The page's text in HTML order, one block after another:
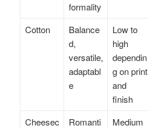
formality
Cotton
Balance
d,
versatile,
adaptabl
e
Low to
high
dependin
g on print
and
finish
Cheesec
Romanti
Medium